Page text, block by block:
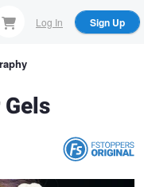
Log In Sign Up